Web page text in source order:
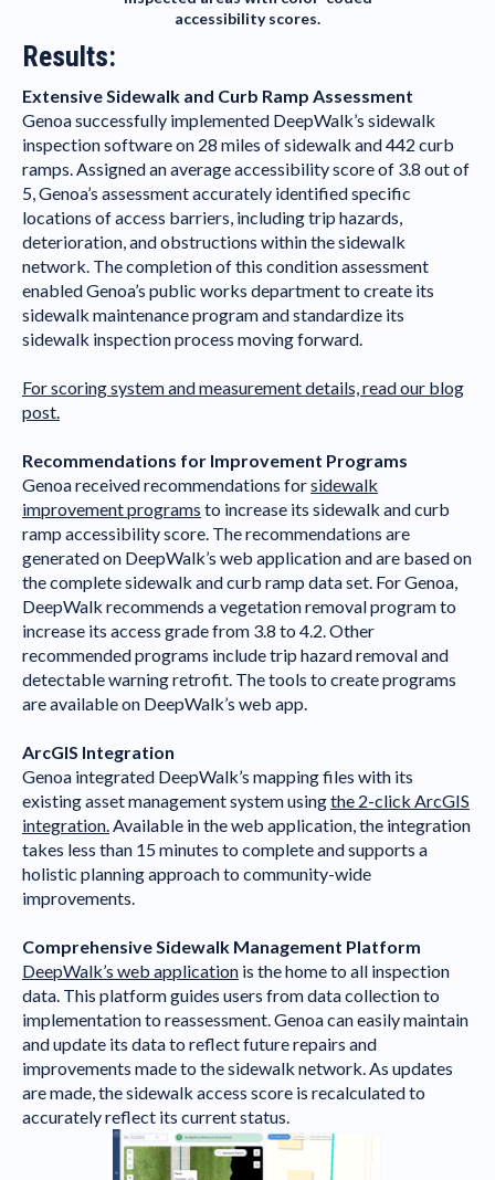
accessibility scores.
Results:
Extensive Sidewalk and Curb Ramp Assessment
Genoa successfully implemented DeepWalk’s sidewalk
inspection software on 28 miles of sidewalk and 442 curb
ramps. Assigned an average accessibility score of 3.8 out of
5, Genoa’s assessment accurately identified specific
locations of access barriers, including trip hazards,
deterioration, and obstructions within the sidewalk
network. The completion of this condition assessment
enabled Genoa’s public works department to create its
sidewalk maintenance program and standardize its
sidewalk inspection process moving forward.
For scoring system and measurement details, read our blog
post.
Recommendations for Improvement Programs
Genoa received recommendations forsidewalk
improvement programs to increase its sidewalk and curb
ramp accessibility score. The recommendations are
generated on DeepWalk’s web application and are based on
the complete sidewalk and curb ramp data set. For Genoa,
DeepWalk recommends a vegetation removal program to
increase its access grade from 3.8 to 4.2. Other
recommended programs include trip hazard removal and
detectable warning retrofit. The tools to create programs
are available on DeepWalk’s web app.
ArcGIS Integration
Genoa integrated DeepWalk’s mapping files with its
existing asset management system usingthe 2-click ArcGIS
integration.Available in the web application, the integration
takes less than 15 minutes to complete and supports a
holistic planning approach to community-wide
improvements.
Comprehensive Sidewalk Management Platform
DeepWalk’s web application is the home to all inspection
data. This platform guides users from data collection to
implementation to reassessment. Genoa can easily maintain
and update its data to reflect future repairs and
improvements made to the sidewalk network. As updates
are made, the sidewalk access score is recalculated to
accurately reflect its current status.